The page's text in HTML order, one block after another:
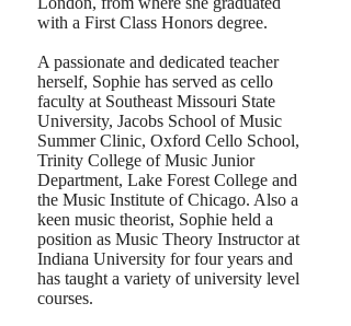
with a First Class Honors degree.
A passionate and dedicated teacher
herself, Sophie has served as cello
faculty at Southeast Missouri State
University, Jacobs School of Music
Summer Clinic, Oxford Cello School,
Trinity College of Music Junior
Department, Lake Forest College and
the Music Institute of Chicago. ​Also a
keen music theorist, Sophie held a
position as Music Theory Instructor at
Indiana University for four years and
has taught a variety of university level
courses.